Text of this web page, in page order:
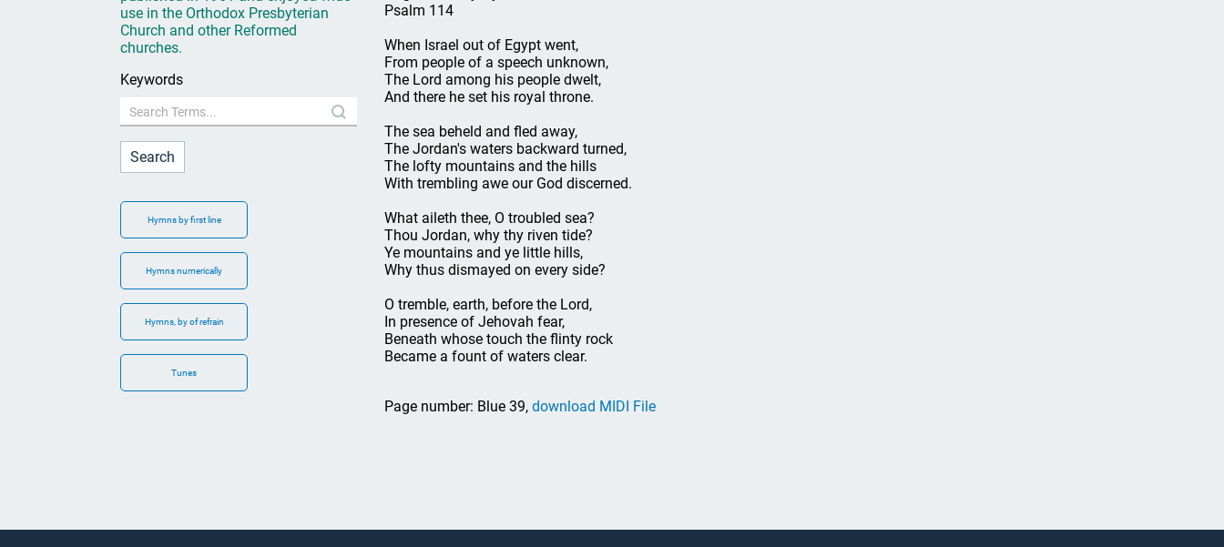
use in the Orthodox Presbyterian
Church and other Reformed
churches.
Keywords
Hymns by first line
Hymns numerically
Hymns, by of refrain
Tunes
Psalm 114
When Israel out of Egypt went,
From people of a speech unknown,
The Lord among his people dwelt,
And there he set his royal throne.
The sea beheld and fled away,
The Jordan's waters backward turned,
The lofty mountains and the hills
With trembling awe our God discerned.
What aileth thee, O troubled sea?
Thou Jordan, why thy riven tide?
Ye mountains and ye little hills,
Why thus dismayed on every side?
O tremble, earth, before the Lord,
In presence of Jehovah fear,
Beneath whose touch the flinty rock
Became a fount of waters clear.
Page number: Blue 39, download MIDI File